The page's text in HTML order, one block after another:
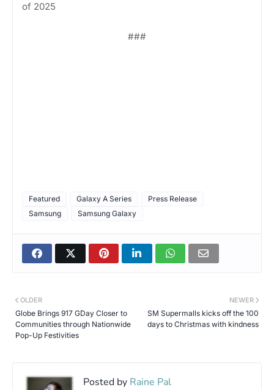
of 2025
###
Featured Galaxy A Series
Press Release
Samsung
Samsung Galaxy
NEWER
SM Supermalls kicks off the 100
days to Christmas with kindness
OLDER
Globe Brings 917 GDay Closer to
Communities through Nationwide
Pop-Up Festivities
Posted by Raine Pal